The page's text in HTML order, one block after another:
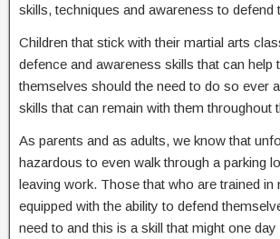
skills, techniques and awareness to defend
Children that stick with their martial arts
defence and awareness skills that can help
themselves should the need to do so ever
skills that can remain with them throughout
As parents and as adults, we know that
hazardous to even walk through a parking
leaving work. Those that who are trained in
equipped with the ability to defend
need to and this is a skill that might one